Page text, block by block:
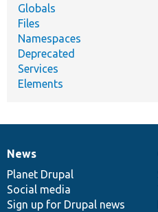
Globals
Files
Namespaces
Deprecated
Services
Elements
News
items
News
Planet Drupal
Social media
Sign up for Drupal news
Our
community
Documentation
Drupal
code
base
Governance
of
community